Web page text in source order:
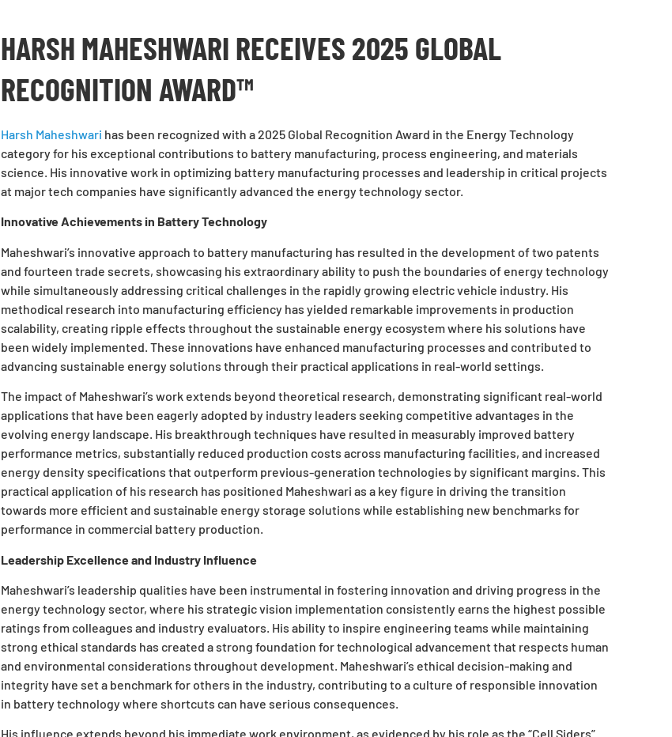
HARSH MAHESHWARI RECEIVES 2025 GLOBAL
RECOGNITION AWARD™
Harsh Maheshwari has been recognized with a 2025 Global Recognition Award in the Energy Technology
category for his exceptional contributions to battery manufacturing, process engineering, and materials
science. His innovative work in optimizing battery manufacturing processes and leadership in critical projects
at major tech companies have significantly advanced the energy technology sector.
Innovative Achievements in Battery Technology
Maheshwari’s innovative approach to battery manufacturing has resulted in the development of two patents
and fourteen trade secrets, showcasing his extraordinary ability to push the boundaries of energy technology
while simultaneously addressing critical challenges in the rapidly growing electric vehicle industry. His
methodical research into manufacturing efficiency has yielded remarkable improvements in production
scalability, creating ripple effects throughout the sustainable energy ecosystem where his solutions have
been widely implemented. These innovations have enhanced manufacturing processes and contributed to
advancing sustainable energy solutions through their practical applications in real-world settings.
The impact of Maheshwari’s work extends beyond theoretical research, demonstrating significant real-world
applications that have been eagerly adopted by industry leaders seeking competitive advantages in the
evolving energy landscape. His breakthrough techniques have resulted in measurably improved battery
performance metrics, substantially reduced production costs across manufacturing facilities, and increased
energy density specifications that outperform previous-generation technologies by significant margins. This
practical application of his research has positioned Maheshwari as a key figure in driving the transition
towards more efficient and sustainable energy storage solutions while establishing new benchmarks for
performance in commercial battery production.
Leadership Excellence and Industry Influence
Maheshwari’s leadership qualities have been instrumental in fostering innovation and driving progress in the
energy technology sector, where his strategic vision implementation consistently earns the highest possible
ratings from colleagues and industry evaluators. His ability to inspire engineering teams while maintaining
strong ethical standards has created a strong foundation for technological advancement that respects human
and environmental considerations throughout development. Maheshwari’s ethical decision-making and
integrity have set a benchmark for others in the industry, contributing to a culture of responsible innovation
in battery technology where shortcuts can have serious consequences.
His influence extends beyond his immediate work environment, as evidenced by his role as the “Cell Siders”